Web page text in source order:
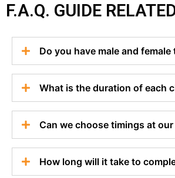
F.A.Q. GUIDE
Do you have male and female
What is the duration of each
Can we choose timings at
How long will it take to